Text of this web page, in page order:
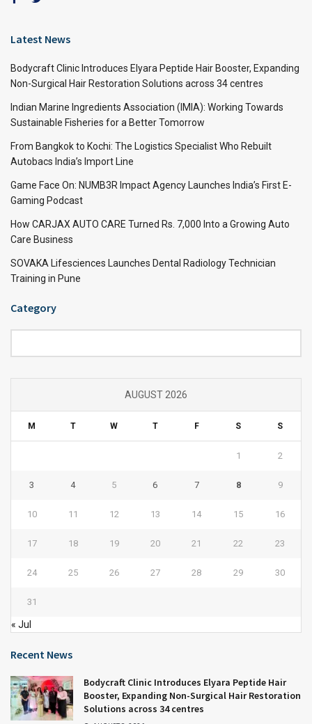
Latest News
Bodycraft Clinic Introduces Elyara Peptide Hair Booster, Expanding
Non-Surgical Hair Restoration Solutions across 34 centres
Indian Marine Ingredients Association (IMIA): Working Towards
Sustainable Fisheries for a Better Tomorrow
From Bangkok to Kochi: The Logistics Specialist Who Rebuilt
Autobacs India’s Import Line
Game Face On: NUMB3R Impact Agency Launches India’s First E-
Gaming Podcast
How CARJAX AUTO CARE Turned Rs. 7,000 Into a Growing Auto
Care Business
SOVAKA Lifesciences Launches Dental Radiology Technician
Training in Pune
Category
AUGUST 2026
M T W T F S S
1 2
3 4 5 6 7 8 9
10 11 12 13 14 15 16
17 18 19 20 21 22 23
24 25 26 27 28 29 30
31
« Jul
Recent News
Bodycraft Clinic Introduces Elyara Peptide Hair
Booster, Expanding Non-Surgical Hair Restoration
Solutions across 34 centres